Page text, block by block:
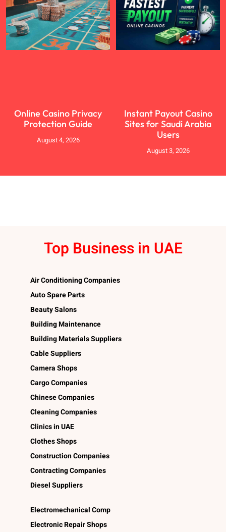
Online Casino Privacy
Protection Guide
August 4, 2026
Instant Payout Casino
Sites for Saudi Arabia
Users
August 3, 2026
Top Business in UAE
Air Conditioning Companies
Auto Spare Parts
Beauty Salons
Building Maintenance
Building Materials Suppliers
Cable Suppliers
Camera Shops
Cargo Companies
Chinese Companies
Cleaning Companies
Clinics in UAE
Clothes Shops
Construction Companies
Contracting Companies
Diesel Suppliers
Electromechanical Comp
Electronic Repair Shops